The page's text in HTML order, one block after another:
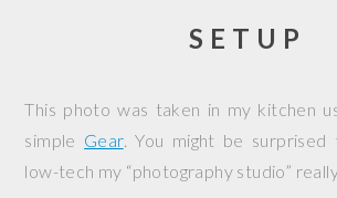
SETUP
This photo was taken in my kitchen
simple Gear. You might be
low-tech my “photography studio”